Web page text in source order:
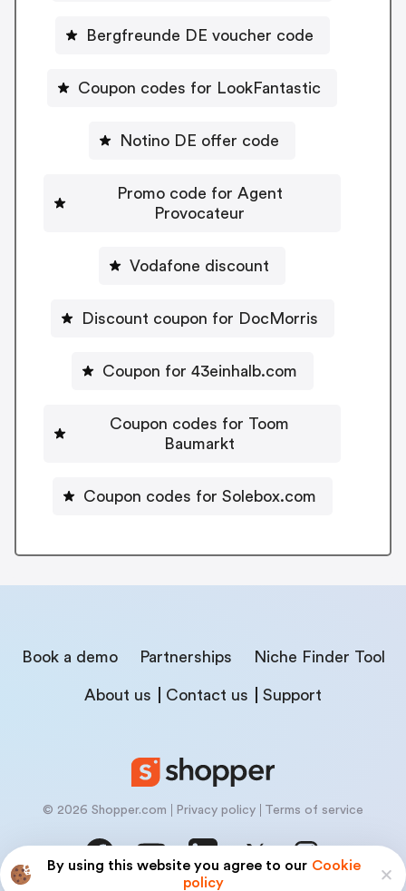
By using this website you agree to our Cookie
policy
Bergfreunde DE voucher code
Coupon codes for LookFantastic
Notino DE offer code
Promo code for Agent
Provocateur
Vodafone discount
Discount coupon for DocMorris
Coupon for 43einhalb.com
Coupon codes for Toom
Baumarkt
Coupon codes for Solebox.com
Book a demo Partnerships Niche Finder Tool
About us Contact us Support
© 2026 Shopper.com Privacy policy Terms of service